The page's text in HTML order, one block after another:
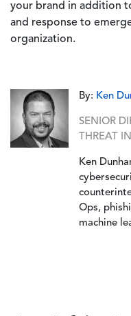
your brand in addition
and response to
organization.
By: Ken
SENIOR
THREAT
Ken
Ops,
machine